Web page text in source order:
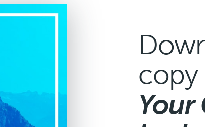
copy